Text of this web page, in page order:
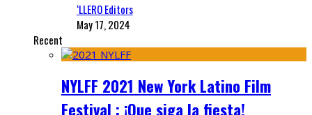
‘LLERO Editors
May 17, 2024
Recent
NYLFF 2021 New York Latino Film
Festival : ¡Que siga la fiesta!